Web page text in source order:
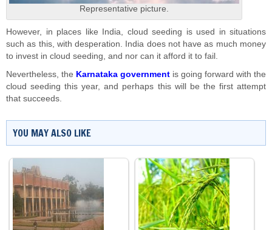
Representative picture.
However, in places like India, cloud seeding is used in situations
such as this, with desperation. India does not have as much money
to invest in cloud seeding, and nor can it afford it to fail.
Nevertheless, the Karnataka government is going forward with the
cloud seeding this year, and perhaps this will be the first attempt
that succeeds.
YOU MAY ALSO LIKE